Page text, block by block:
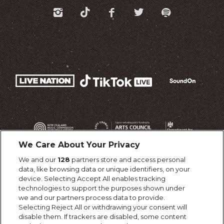
We Care About Your Privacy
We and our 128 partners store and access personal
data, like browsing data or unique identifiers, on your
device. Selecting Accept All enables tracking
technologies to support the purposes shown under
we and our partners process data to provide.
Selecting Reject All or withdrawing your consent will
disable them. If trackers are disabled, some content